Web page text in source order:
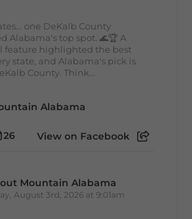
one DeKalb County
Alabama's top spot. 🌊🏆 A
feature highlighted the best
state, and Alabama's pick is
County. Think...
26 View on Facebook
Mountain Alabama
August 3rd, 2026 at 9:01am